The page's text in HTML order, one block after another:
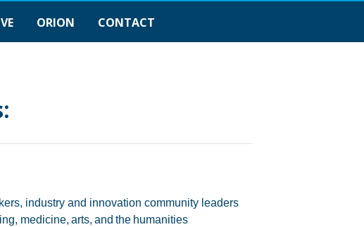
ORION CONTACT
industry and innovation community leaders
medicine, arts, and the humanities​